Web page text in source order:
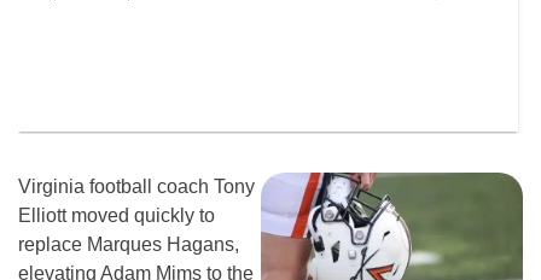
Virginia football coach Tony
Elliott moved quickly to
replace Marques Hagans,
elevating Adam Mims to the